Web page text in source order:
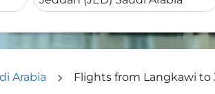
Arabia Flights from Langkawi to